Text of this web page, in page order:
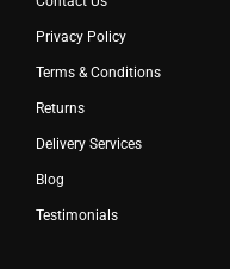
Privacy Policy
Terms & Conditions
Returns
Delivery Services
Blog
Testimonials